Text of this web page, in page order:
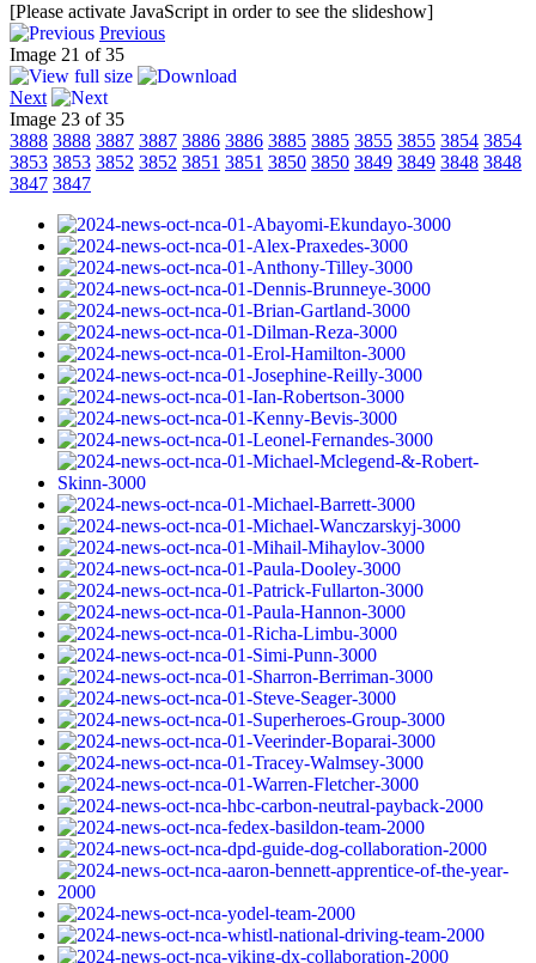
[Please activate JavaScript in order to see the slideshow]
Previous
Image 21 of 35
Next
Image 23 of 35
3888 3888 3887 3887 3886 3886 3885 3885 3855 3855 3854 3854
3853 3853 3852 3852 3851 3851 3850 3850 3849 3849 3848 3848
3847 3847